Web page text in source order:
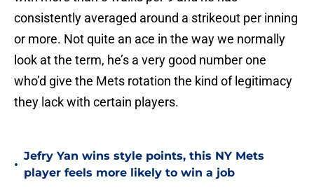
consistently averaged around a strikeout per inning
or more. Not quite an ace in the way we normally
look at the term, he’s a very good number one
who’d give the Mets rotation the kind of legitimacy
they lack with certain players.
•
Jefry Yan wins style points, this NY Mets
player feels more likely to win a job